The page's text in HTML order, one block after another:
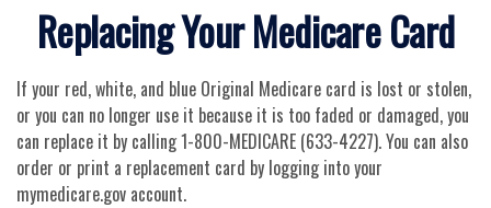
Replacing Your Medicare Card
If your red, white, and blue Original Medicare card is lost or stolen,
or you can no longer use it because it is too faded or damaged, you
can replace it by calling 1-800-MEDICARE (633-4227). You can also
order or print a replacement card by logging into your
mymedicare.gov account.